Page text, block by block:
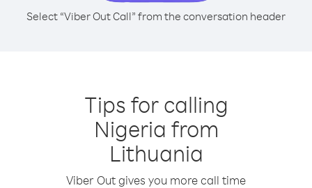
Select “Viber Out Call” from the conversation header
Tips for calling
Nigeria from
Lithuania
Viber Out gives you more call time